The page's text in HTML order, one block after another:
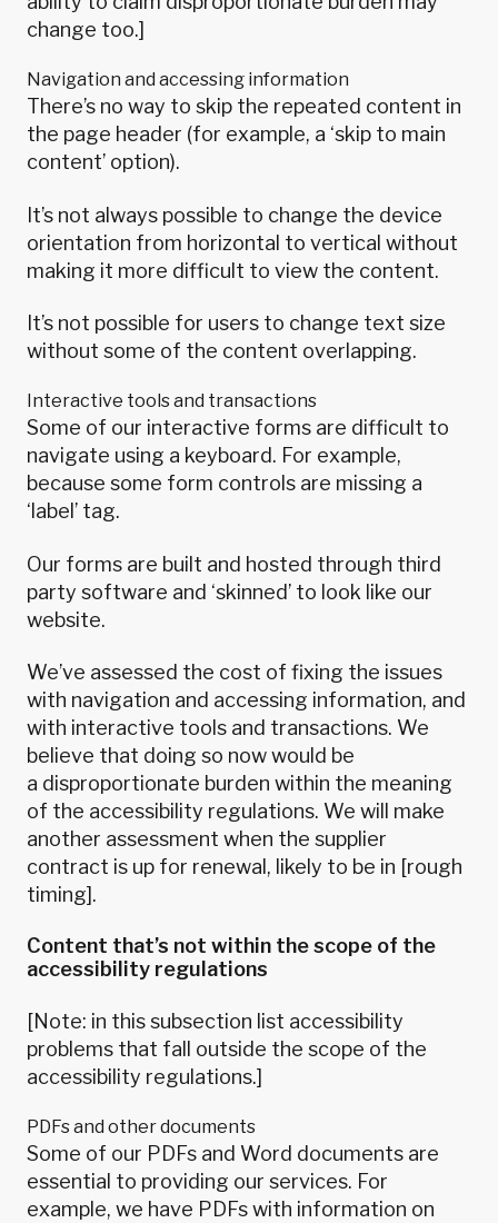
change too.]
Navigation and accessing information
There’s no way to skip the repeated content in
the page header (for example, a ‘skip to main
content’ option).
It’s not always possible to change the device
orientation from horizontal to vertical without
making it more difficult to view the content.
It’s not possible for users to change text size
without some of the content overlapping.
Interactive tools and transactions
Some of our interactive forms are difficult to
navigate using a keyboard. For example,
because some form controls are missing a
‘label’ tag.
Our forms are built and hosted through third
party software and ‘skinned’ to look like our
website.
We’ve assessed the cost of fixing the issues
with navigation and accessing information, and
with interactive tools and transactions. We
believe that doing so now would be
a disproportionate burden within the meaning
of the accessibility regulations. We will make
another assessment when the supplier
contract is up for renewal, likely to be in [rough
timing].
Content that’s not within the scope of the
accessibility regulations
[Note: in this subsection list accessibility
problems that fall outside the scope of the
accessibility regulations.]
PDFs and other documents
Some of our PDFs and Word documents are
essential to providing our services. For
example, we have PDFs with information on